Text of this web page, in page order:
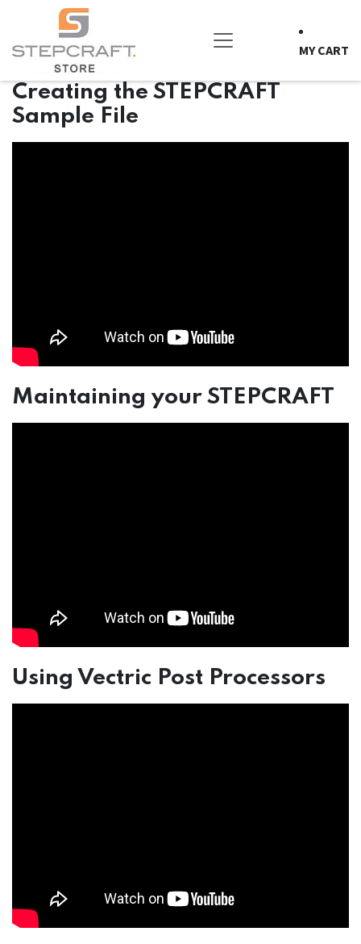
Skip to Content
MY CART
Creating the STEPCRAFT
Sample File
Maintaining your STEPCRAFT
Using Vectric Post Processors